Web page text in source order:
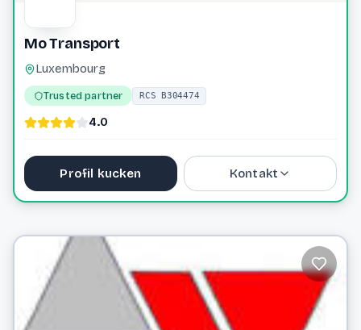
Mo Transport
Luxembourg
Trusted partner RCS B304474
4.0
Profil kucken Kontakt